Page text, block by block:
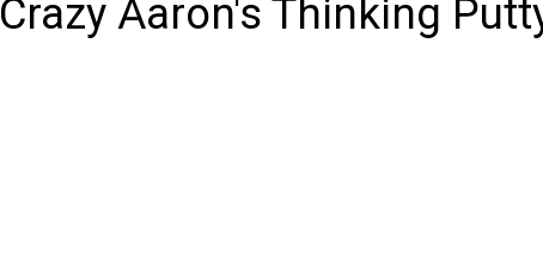
Crazy Aaron's Thinking